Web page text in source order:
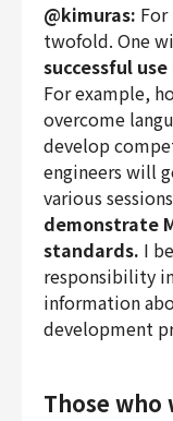
@kimuras:
twofold. One
successful
For example,
overcome
develop
engineers will
various
demonstrate
standards. I
responsibility
information
development
Those